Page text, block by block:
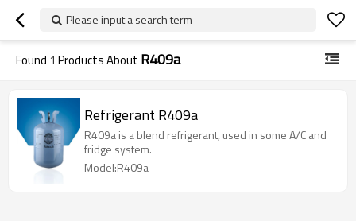
Please input a search term
Found 1 Products About R409a
Refrigerant R409a
R409a is a blend refrigerant, used in some A/C and
fridge system.
Model:R409a